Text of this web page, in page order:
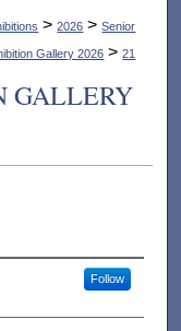
> 2026 > Senior
Gallery 2026 > 21
GALLERY
Follow